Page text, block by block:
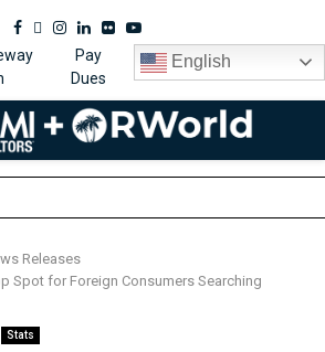
Facebook
Twitter
Instagram
Linkedin
FlickrYoutube
Pay
Dues
English
Releases
Spot for Foreign Consumers Searching
Stats